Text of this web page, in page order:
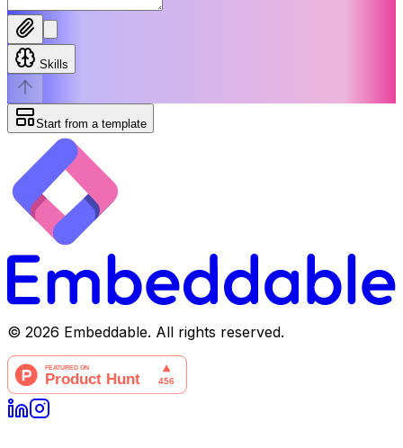
Skills
Start from a template
© 2026 Embeddable. All rights reserved.